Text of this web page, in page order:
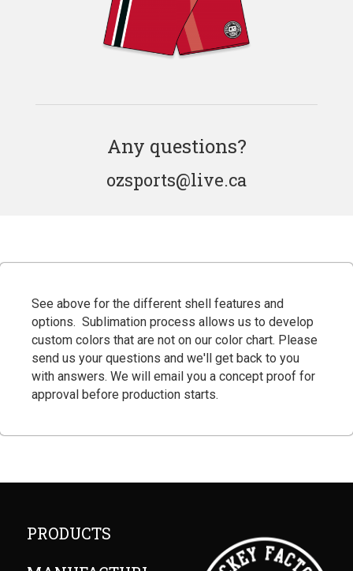
Any questions?
ozsports@live.ca
See above for the different shell features and
options. Sublimation process allows us to develop
custom colors that are not on our color chart. Please
send us your questions and we'll get back to you
with answers. We will email you a concept proof for
approval before production starts.
PRODUCTS